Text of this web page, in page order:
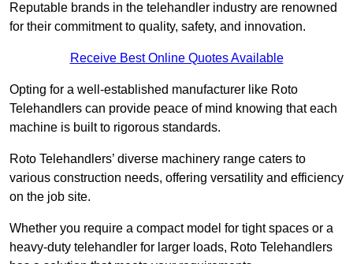
Reputable brands in the telehandler industry are renowned
for their commitment to quality, safety, and innovation.
Receive Best Online Quotes Available
Opting for a well-established manufacturer like Roto
Telehandlers can provide peace of mind knowing that each
machine is built to rigorous standards.
Roto Telehandlers’ diverse machinery range caters to
various construction needs, offering versatility and efficiency
on the job site.
Whether you require a compact model for tight spaces or a
heavy-duty telehandler for larger loads, Roto Telehandlers